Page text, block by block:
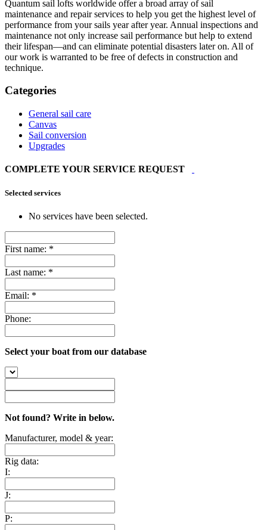
Quantum sail lofts worldwide offer a broad array of sail
maintenance and repair services to help you get the highest level of
performance from your sails year after year. Annual inspections and
maintenance not only increase sail performance but help to extend
their lifespan—and can eliminate potential disasters later on. All of
our work is warranted to be free of defects in construction and
technique.
Categories
General sail care
Canvas
Sail conversion
Upgrades
COMPLETE YOUR SERVICE REQUEST
Selected services
No services have been selected.
First name: *
Last name: *
Email: *
Phone:
Select your boat from our database
Not found? Write in below.
Manufacturer, model & year:
Rig data:
I:
J:
P: